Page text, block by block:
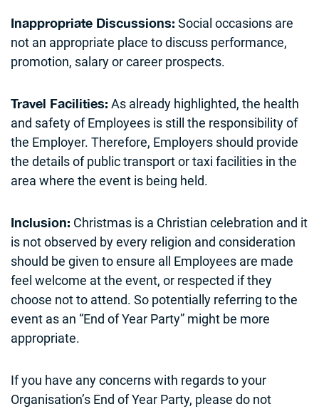
Inappropriate Discussions: Social occasions are
not an appropriate place to discuss performance,
promotion, salary or career prospects.
Travel Facilities: As already highlighted, the health
and safety of Employees is still the responsibility of
the Employer. Therefore, Employers should provide
the details of public transport or taxi facilities in the
area where the event is being held.
Inclusion: Christmas is a Christian celebration and it
is not observed by every religion and consideration
should be given to ensure all Employees are made
feel welcome at the event, or respected if they
choose not to attend. So potentially referring to the
event as an “End of Year Party” might be more
appropriate.
If you have any concerns with regards to your
Organisation’s End of Year Party, please do not